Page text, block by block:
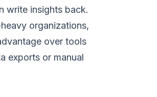
write insights back.
organizations,
over tools
exports or manual